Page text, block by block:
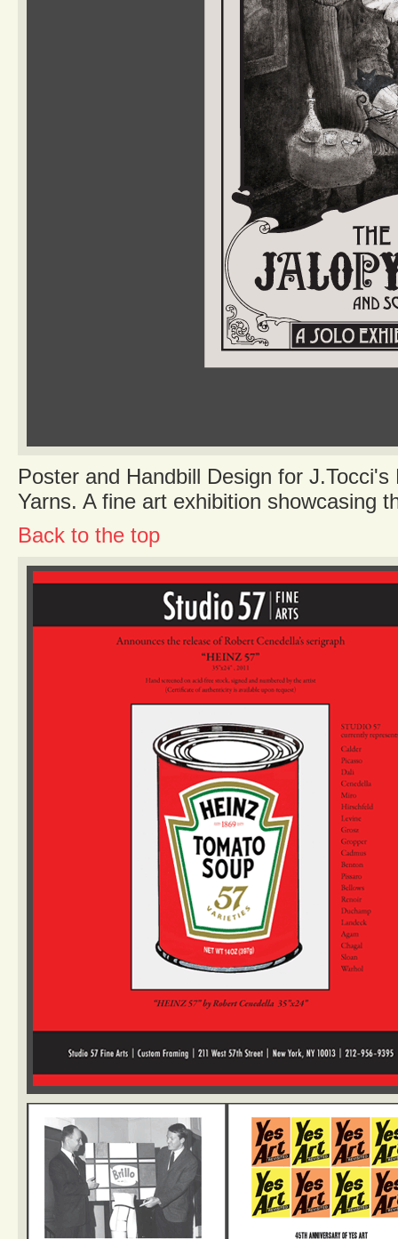
Poster and Handbill Design for
Yarns. A fine art exhibition showcasing
Back to the top